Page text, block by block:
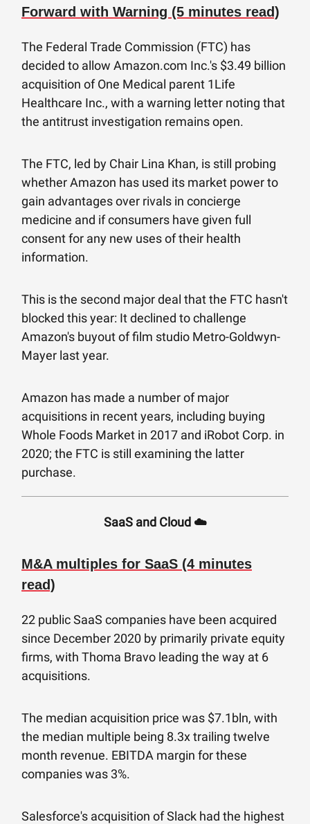
Forward with Warning (5 minutes read)
The Federal Trade Commission (FTC) has
decided to allow Amazon.com Inc.'s $3.49 billion
acquisition of One Medical parent 1Life
Healthcare Inc., with a warning letter noting that
the antitrust investigation remains open.
The FTC, led by Chair Lina Khan, is still probing
whether Amazon has used its market power to
gain advantages over rivals in concierge
medicine and if consumers have given full
consent for any new uses of their health
information.
This is the second major deal that the FTC hasn't
blocked this year: It declined to challenge
Amazon's buyout of film studio Metro-Goldwyn-
Mayer last year.
Amazon has made a number of major
acquisitions in recent years, including buying
Whole Foods Market in 2017 and iRobot Corp. in
2020; the FTC is still examining the latter
purchase.
SaaS and Cloud ☁️
M&A multiples for SaaS (4 minutes
read)
22 public SaaS companies have been acquired
since December 2020 by primarily private equity
firms, with Thoma Bravo leading the way at 6
acquisitions.
The median acquisition price was $7.1bln, with
the median multiple being 8.3x trailing twelve
month revenue. EBITDA margin for these
companies was 3%.
Salesforce's acquisition of Slack had the highest